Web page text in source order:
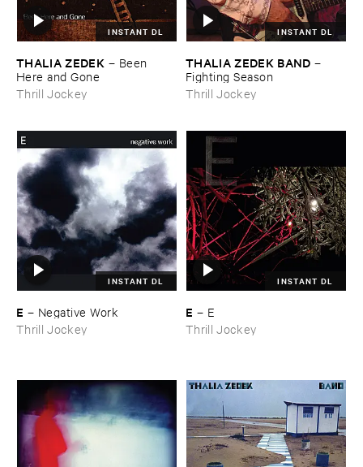
INSTANT DL
THALIA ​ZEDEK – Been ​
Here ​and ​Gone
Thrill Jockey
INSTANT DL
THALIA ​ZEDEK ​BAND –
Fighting ​Season
Thrill Jockey
INSTANT DL
E – Negative ​Work
Thrill Jockey
INSTANT DL
E – E
Thrill Jockey